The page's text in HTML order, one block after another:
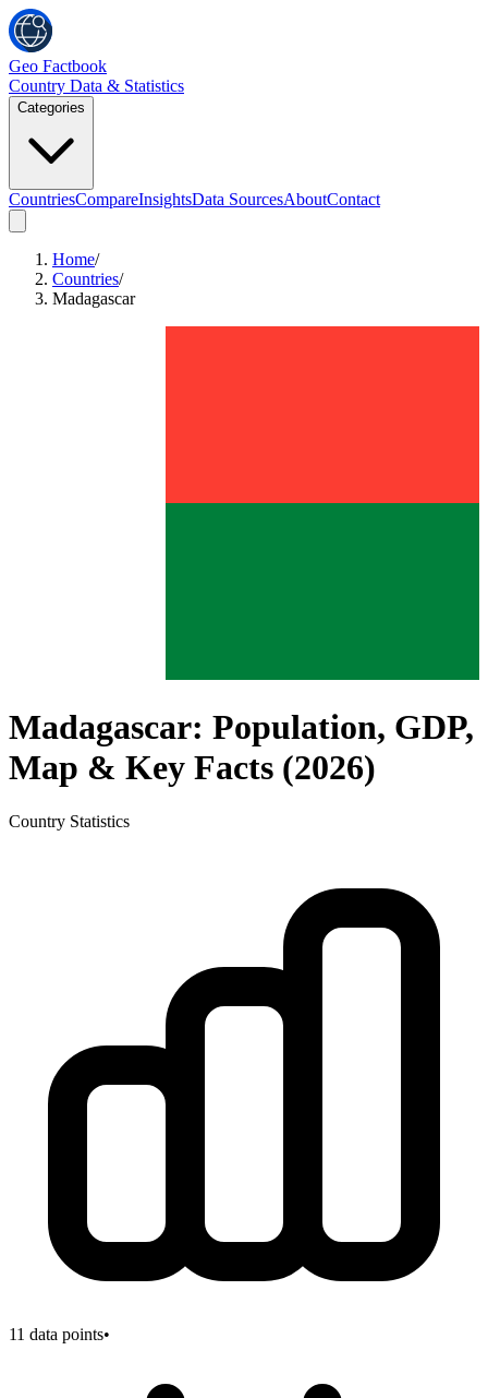
Geo Factbook
Country Data & Statistics
Categories
CountriesCompareInsightsData SourcesAboutContact
Home/
Countries/
Madagascar
Madagascar: Population, GDP,
Map & Key Facts (2026)
Country Statistics
11 data points•